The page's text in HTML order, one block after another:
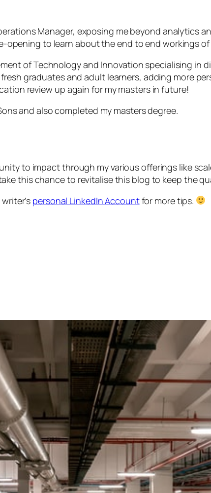
Manager, exposing me beyond analytics
opening to learn about the end to end workings of
of Technology and Innovation specialising in
graduates and adult learners, adding more
review up again for my masters in future!
and also completed my masters degree.
to impact through my various offerings like
this chance to revitalise this blog to keep the
personal LinkedIn Accountfor more tips.